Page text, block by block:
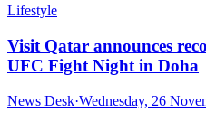
Lifestyle
Visit Qatar announces
UFC Fight Night in Doha
News Desk·Wednesday, 26